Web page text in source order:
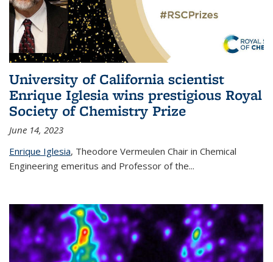
University of California scientist
Enrique Iglesia wins prestigious Royal
Society of Chemistry Prize
June 14, 2023
Enrique Iglesia, Theodore Vermeulen Chair in Chemical
Engineering emeritus and Professor of the...